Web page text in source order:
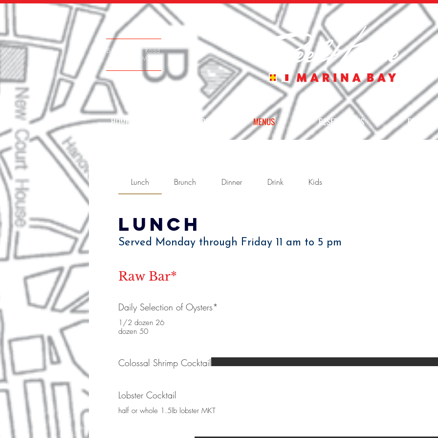
542 Victory Road
Quincy, MA
HOME GIFT CARDS MENUS RESERVATIONS PRIVATE
Lunch Brunch Dinner Drink Kids
Lunch
Served Monday through Friday 11 am to 5 pm
Raw Bar*
Daily Selection of Oysters*
1/2 dozen 26
dozen 50
Colossal Shrimp Cocktail
Lobster Cocktail
half or whole 1.5lb lobster MKT